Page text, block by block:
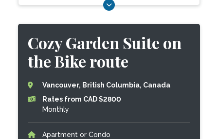
Cozy Garden Suite on
the Bike route
Vancouver, British Columbia, Canada
Rates from CAD $2800
Monthly
Apartment or Condo